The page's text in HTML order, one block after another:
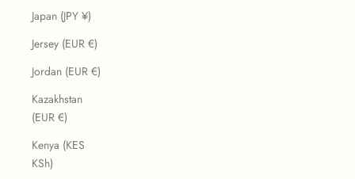
Japan (JPY ¥)
Jersey (EUR €)
Jordan (EUR €)
Kazakhstan
(EUR €)
Kenya (KES
KSh)